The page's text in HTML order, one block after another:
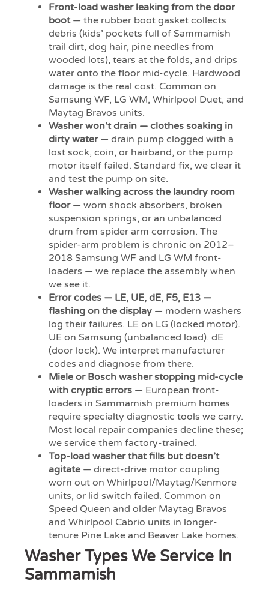
Front-load washer leaking from the door
boot— the rubber boot gasket collects
debris (kids’ pockets full of Sammamish
trail dirt, dog hair, pine needles from
wooded lots), tears at the folds, and drips
water onto the floor mid-cycle. Hardwood
damage is the real cost. Common on
Samsung WF, LG WM, Whirlpool Duet, and
Maytag Bravos units.
Washer won’t drain — clothes soaking in
dirty water— drain pump clogged with a
lost sock, coin, or hairband, or the pump
motor itself failed. Standard fix, we clear it
and test the pump on site.
Washer walking across the laundry room
floor— worn shock absorbers, broken
suspension springs, or an unbalanced
drum from spider arm corrosion. The
spider-arm problem is chronic on 2012–
2018 Samsung WF and LG WM front-
loaders — we replace the assembly when
we see it.
Error codes — LE, UE, dE, F5, E13 —
flashing on the display — modern washers
log their failures. LE on LG (locked motor).
UE on Samsung (unbalanced load). dE
(door lock). We interpret manufacturer
codes and diagnose from there.
Miele or Bosch washer stopping mid-cycle
with cryptic errors — European front-
loaders in Sammamish premium homes
require specialty diagnostic tools we carry.
Most local repair companies decline these;
we service them factory-trained.
Top-load washer that fills but doesn’t
agitate — direct-drive motor coupling
worn out on Whirlpool/Maytag/Kenmore
units, or lid switch failed. Common on
Speed Queen and older Maytag Bravos
and Whirlpool Cabrio units in longer-
tenure Pine Lake and Beaver Lake homes.
Washer Types We Service In
Sammamish